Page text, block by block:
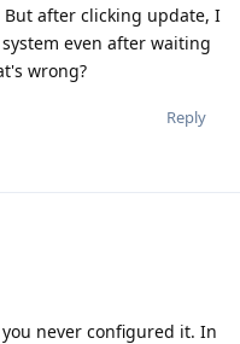
But after clicking update, I
even after waiting
wrong?
Reply
never configured it. In